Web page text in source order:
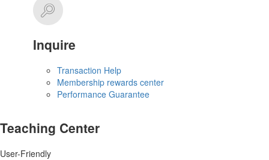
Inquire
Transaction Help
Membership rewards center
Performance Guarantee
Teaching Center
User-Friendly